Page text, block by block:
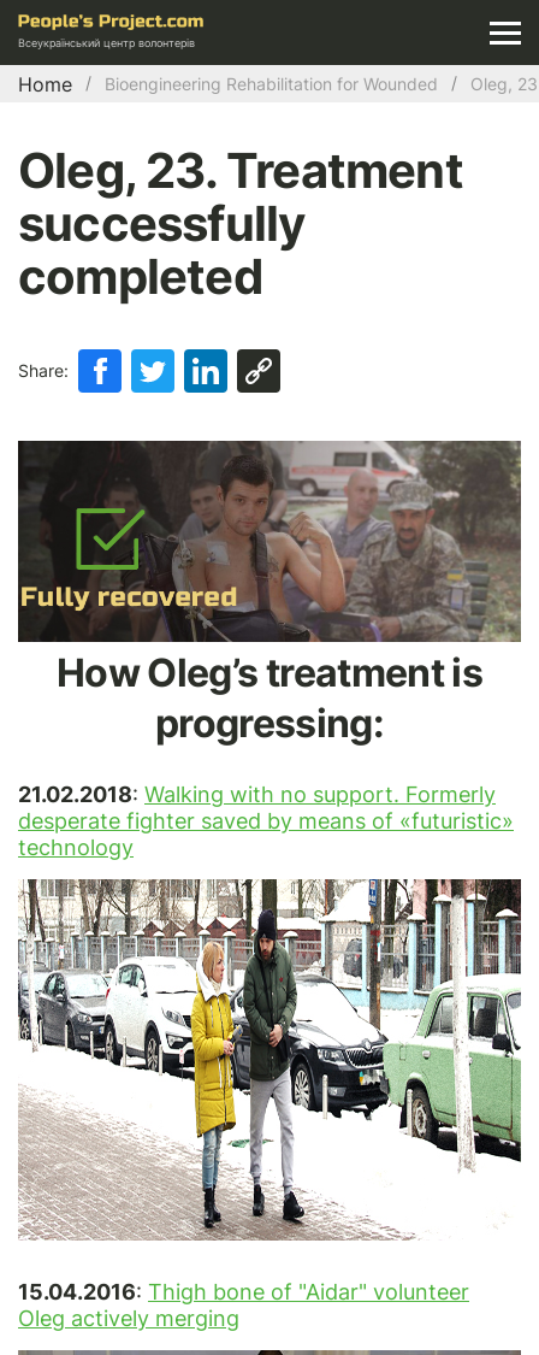
Всеукраїнський центр волонтерів
Home Bioengineering Rehabilitation for Wounded Oleg,
Oleg, 23. Treatment
successfully
completed
Share:
How Oleg’s treatment is
progressing:
21.02.2018: Walking with no support. Formerly
desperate fighter saved by means of «futuristic»
technology
15.04.2016: Thigh bone of "Aidar" volunteer
Oleg actively merging